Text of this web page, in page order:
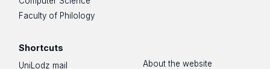
Faculty of Philology
Shortcuts
UniLodz mail
About the website